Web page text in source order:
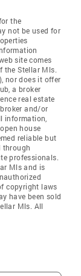
the
not be used for
site comes
the Stellar Mls.
nor does it offer
a broker
real estate
and/or
information,
house
reliable but
through
professionals.
Mls and is
copyright laws
have been sold
Mls. All